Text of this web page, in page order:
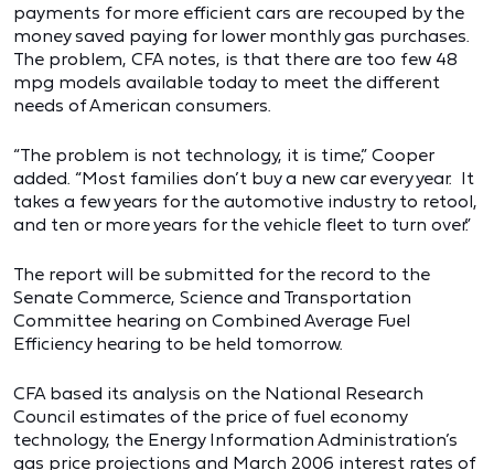
payments for more efficient cars are recouped by the
money saved paying for lower monthly gas purchases.
The problem, CFA notes, is that there are too few 48
mpg models available today to meet the different
needs of American consumers.
“The problem is not technology, it is time,” Cooper
added. “Most families don’t buy a new car every year. It
takes a few years for the automotive industry to retool,
and ten or more years for the vehicle fleet to turn over.”
The report will be submitted for the record to the
Senate Commerce, Science and Transportation
Committee hearing on Combined Average Fuel
Efficiency hearing to be held tomorrow.
CFA based its analysis on the National Research
Council estimates of the price of fuel economy
technology, the Energy Information Administration’s
gas price projections and March 2006 interest rates of